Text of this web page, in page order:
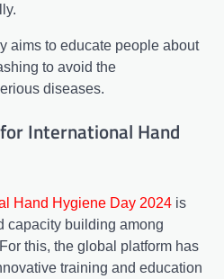
aims to educate people about
to avoid the
diseases.
International Hand
Hand Hygiene Day 2024 is
capacity building among
this, the global platform has
training and education